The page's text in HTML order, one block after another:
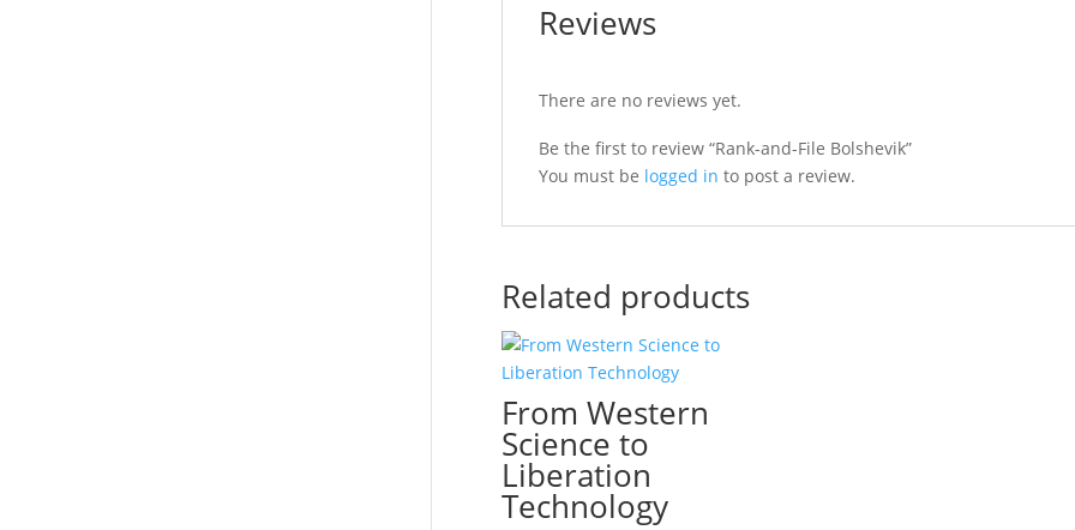
Reviews
There are no reviews yet.
Be the first to review “Rank-and-File Bolshevik”
You must be logged in to post a review.
Related products
From Western
Science to
Liberation
Technology